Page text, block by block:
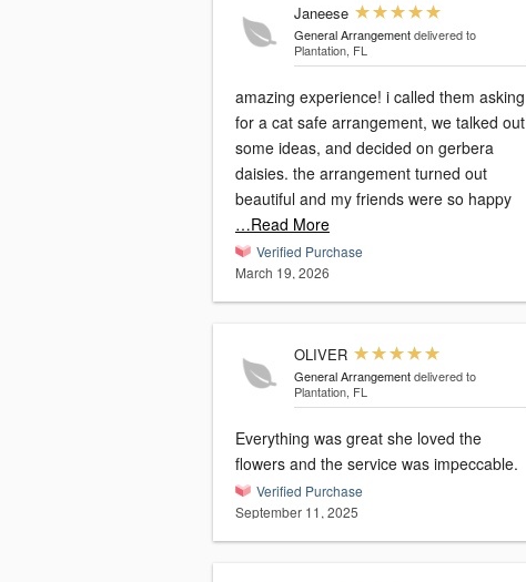
Janeese
General Arrangement delivered to
Plantation, FL
amazing experience! i called them asking
for a cat safe arrangement, we talked out
some ideas, and decided on gerbera
daisies. the arrangement turned out
beautiful and my friends were so happy
…Read More
Verified Purchase
March 19, 2026
OLIVER
General Arrangement delivered to
Plantation, FL
Everything was great she loved the
flowers and the service was impeccable.
Verified Purchase
September 11, 2025